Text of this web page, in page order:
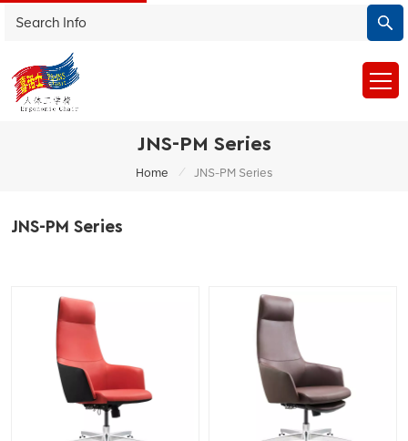
JNS-PM Series
Home / JNS-PM Series
JNS-PM Series